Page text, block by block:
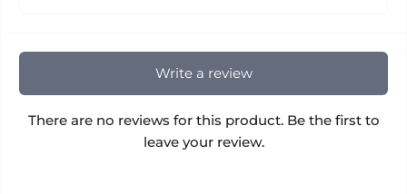
Write a review
There are no reviews for this product. Be the first to
leave your review.